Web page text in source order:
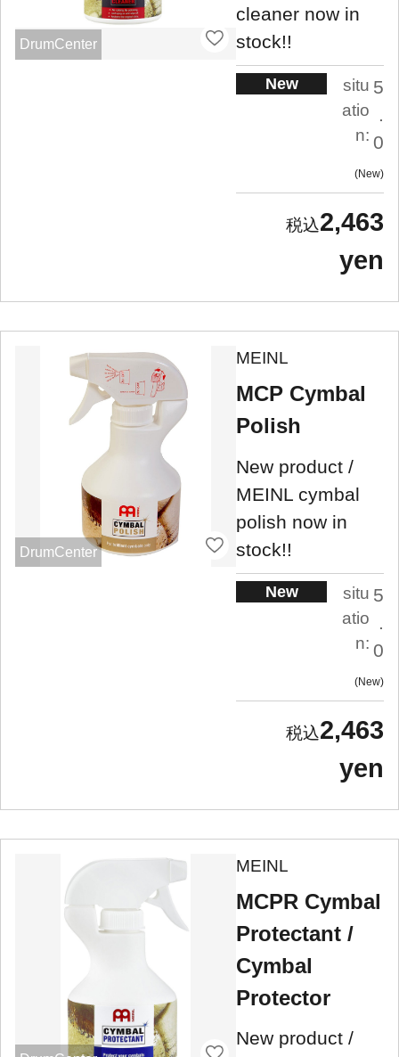
DrumCenter
cleaner now in
stock!!
New
situ
atio
n:
5
.
0
New
2,463
yen
DrumCenter
MEINL
MCP Cymbal
Polish
New product /
MEINL cymbal
polish now in
stock!!
New
situ
atio
n:
5
.
0
New
2,463
yen
MEINL
MCPR Cymbal
Protectant /
Cymbal
Protector
New product /